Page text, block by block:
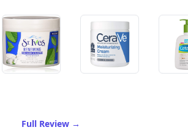
Full Review of Best Drugstore
→